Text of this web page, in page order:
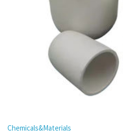
Chemicals&Materials